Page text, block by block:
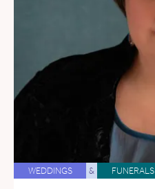
WEDDINGS & FUNERALS